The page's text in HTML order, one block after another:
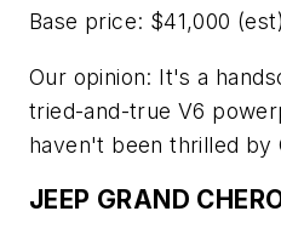
Base price: $41,000 (est)
Our opinion: It's a
tried-and-true V6
haven't been thrilled by
JEEP GRAND